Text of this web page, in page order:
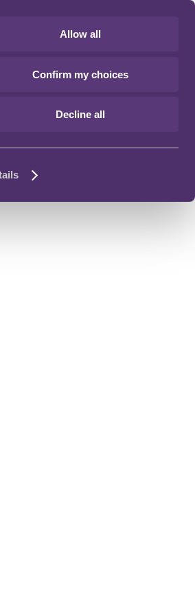
Allow all
Confirm my choices
Decline all